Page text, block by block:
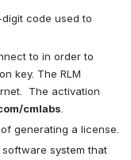
digit code used to
to in order to
key. The RLM
The activation
cmlabs.
generating a license.
system that